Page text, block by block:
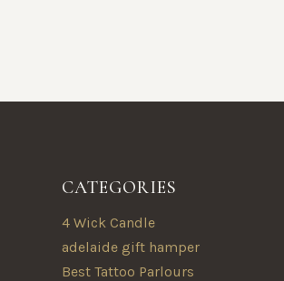
CATEGORIES
4 Wick Candle
adelaide gift hamper
Best Tattoo Parlours